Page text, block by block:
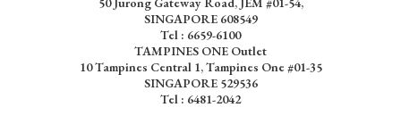
SINGAPORE 608549
Tel : 6659-6100
TAMPINES ONE Outlet
10 Tampines Central 1, Tampines One #01-35
SINGAPORE 529536
Tel : 6481-2042